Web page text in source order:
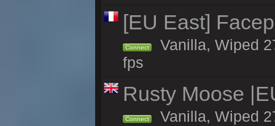
[EU East]
Connect
Vanilla, Wiped
fps
Rusty Moose
Connect Vanilla, Wiped